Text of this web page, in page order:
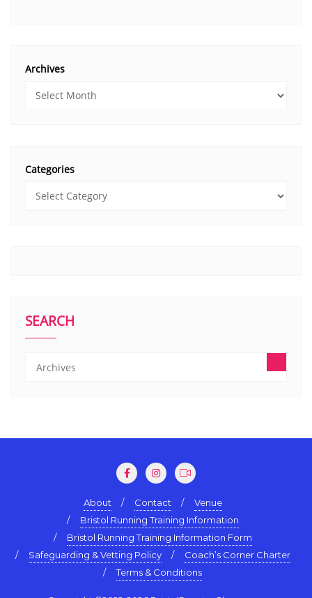
Archives
Categories
SEARCH
About Contact
Venue
Bristol Running Training Information
Bristol Running Training Information Form
Safeguarding & Vetting Policy
Coach’s Corner Charter
Terms & Conditions